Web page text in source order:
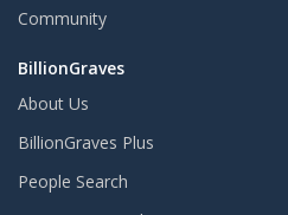
Community
BillionGraves
About Us
BillionGraves Plus
People Search